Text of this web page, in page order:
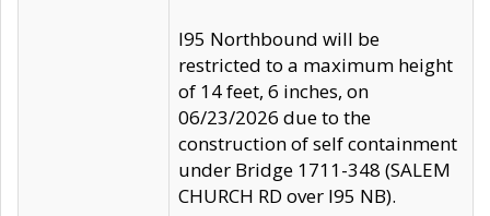
I95 Northbound will be
restricted to a maximum height
of 14 feet, 6 inches, on
06/23/2026 due to the
construction of self containment
under Bridge 1711-348 (SALEM
CHURCH RD over I95 NB).